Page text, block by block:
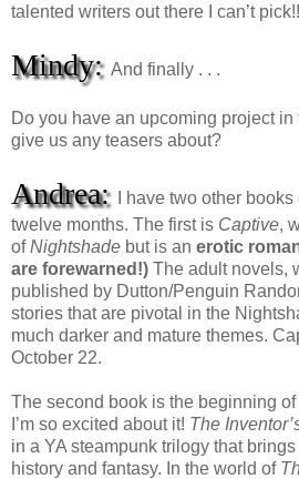
talented writers out there I can’t
Mindy: And finally . . .
Do you have an upcoming project
give us any teasers about?
Andrea:
I have two other
twelve months. The first is Captive,
ofNightshade but is an erotic
are forewarned!) The adult novels,
published by Dutton/Penguin
stories that are pivotal in the
much darker and mature themes.
October 22.
The second book is the beginning
I’m so excited about it! The
in a YA steampunk trilogy that
history and fantasy. In the world of